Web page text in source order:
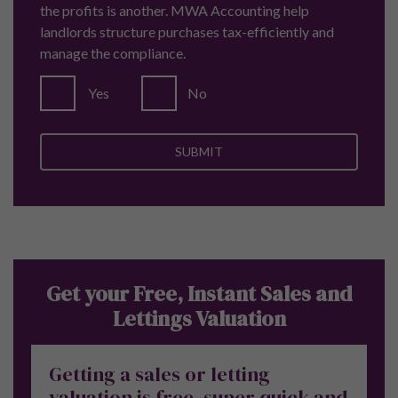
the profits is another. MWA Accounting help
landlords structure purchases tax-efficiently and
manage the compliance.
Yes No
Get your Free, Instant Sales and
Lettings Valuation
Getting a sales or letting